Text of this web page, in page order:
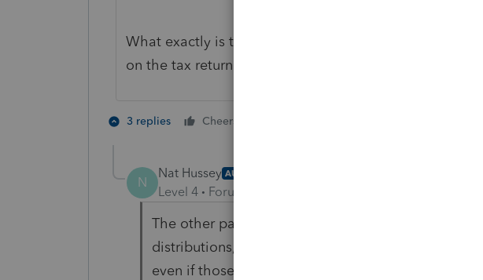
What exactly is that other passive income, and where
on the tax return?
3 replies Cheers
N
Nat Hussey AUTHOR
Level 4 Forum|Forum|4 years ago
The other passive income consists of capital gains,
distributions, etc. My sense is that it's an apples-to-
even if those income sources are passive, the